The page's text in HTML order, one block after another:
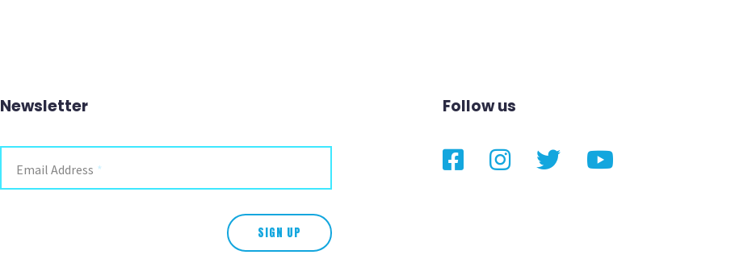
Newsletter
Instagram
Email Address *
SIGN UP
Follow us
FacebookInstagram
TwitterYouTube